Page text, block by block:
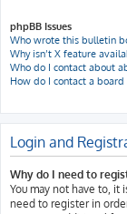
phpBB Issues
Who wrote this bulletin
Why isn’t X feature
Who do I contact about
How do I contact a
Login and
Why do I need to
You may not have to, it
need to register in